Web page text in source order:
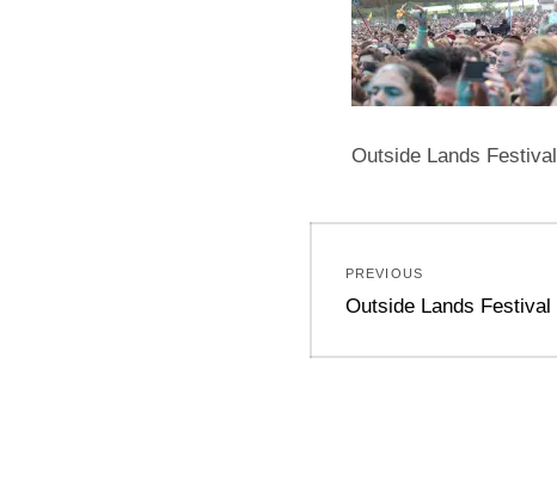
Outside Lands Festival
navigation
PREVIOUS
Previous
Outside Lands Festival